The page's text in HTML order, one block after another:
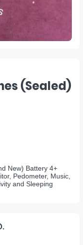
(sealed)
New) Battery 4+
Pedometer, Music,
and Sleeping